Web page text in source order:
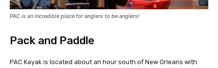
PAC is an incredible place for anglers to be anglers!
Pack and Paddle
PAC Kayak is located about an hour south of New Orleans with